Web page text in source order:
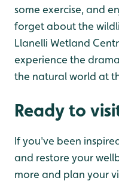
some exercise, and
forget about the
Llanelli Wetland
experience the
the natural world at
Ready to
If you've been
and restore your
more and plan your